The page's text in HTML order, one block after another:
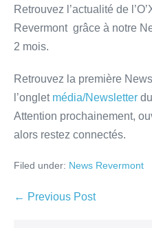
Retrouvez l’actualité de
Revermont grâce à notre
2 mois.
Retrouvez la première
l’onglet média/Newsletter
Attention prochainement,
alors restez connectés.
Filed under: News Revermont
← Previous Post